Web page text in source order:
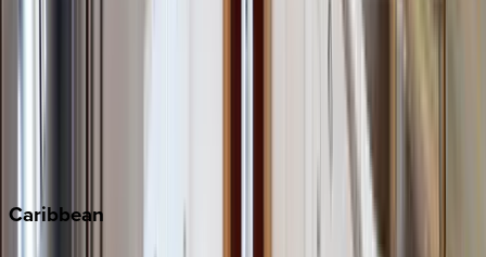
Caribbean